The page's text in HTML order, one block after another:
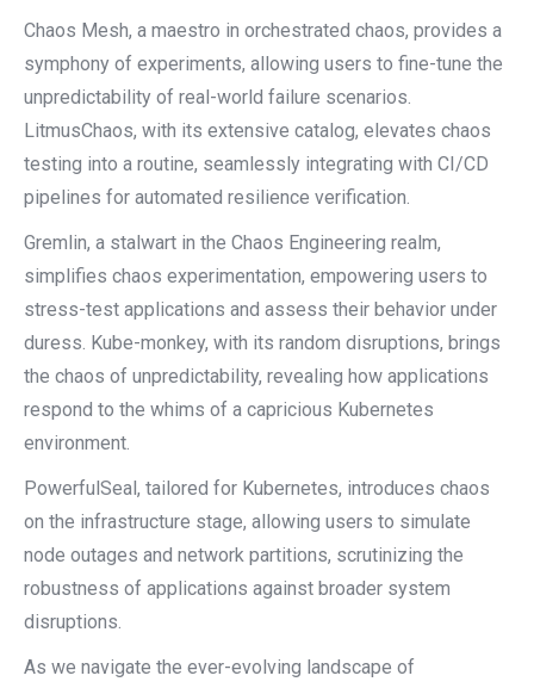
Chaos Mesh, a maestro in orchestrated chaos, provides a
symphony of experiments, allowing users to fine-tune the
unpredictability of real-world failure scenarios.
LitmusChaos, with its extensive catalog, elevates chaos
testing into a routine, seamlessly integrating with CI/CD
pipelines for automated resilience verification.
Gremlin, a stalwart in the Chaos Engineering realm,
simplifies chaos experimentation, empowering users to
stress-test applications and assess their behavior under
duress. Kube-monkey, with its random disruptions, brings
the chaos of unpredictability, revealing how applications
respond to the whims of a capricious Kubernetes
environment.
PowerfulSeal, tailored for Kubernetes, introduces chaos
on the infrastructure stage, allowing users to simulate
node outages and network partitions, scrutinizing the
robustness of applications against broader system
disruptions.
As we navigate the ever-evolving landscape of